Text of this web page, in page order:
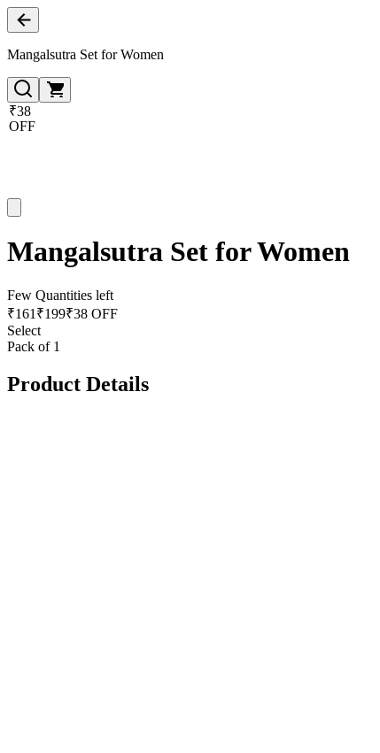
Mangalsutra Set for Women
₹38
OFF
Mangalsutra Set for Women
Few Quantities left
₹161 ₹199₹38 OFF
Select
Pack of 1
Product Details